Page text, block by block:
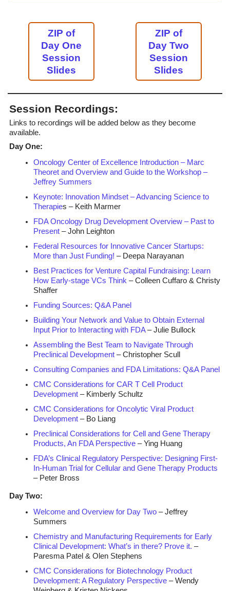
ZIP of
Day One
Session
Slides
ZIP of
Day Two
Session
Slides
Session Recordings:
Links to recordings will be added below as they become
available.
Day One:
Oncology Center of Excellence Introduction – Marc
Theoret and Overview and Guide to the Workshop –
Jeffrey Summers
Keynote: Innovation Mindset – Advancing Science to
Therapies – Keith Marmer
FDA Oncology Drug Development Overview – Past to
Present – John Leighton
Federal Resources for Innovative Cancer Startups:
More than Just Funding! – Deepa Narayanan
Best Practices for Venture Capital Fundraising: Learn
How Early-stage VCs Think – Colleen Cuffaro & Christy
Shaffer
Funding Sources: Q&A Panel
Building Your Network and Value to Obtain External
Input Prior to Interacting with FDA– Julie Bullock
Assembling the Best Team to Navigate Through
Preclinical Development – Christopher Scull
Consulting Companies and FDA Limitations: Q&A Panel
CMC Considerations for CAR T Cell Product
Development – Kimberly Schultz
CMC Considerations for Oncolytic Viral Product
Development – Bo Liang
Preclinical Considerations for Cell and Gene Therapy
Products, An FDA Perspective – Ying Huang
FDA’s Clinical Regulatory Perspective: Designing First-
In-Human Trial for Cellular and Gene Therapy Products
– Peter Bross
Day Two:
Welcome and Overview for Day Two – Jeffrey
Summers
Chemistry and Manufacturing Requirements for Early
Clinical Development: What’s in there? Prove it. –
Paresma Patel & Olen Stephens
CMC Considerations for Biotechnology Product
Development: A Regulatory Perspective – Wendy